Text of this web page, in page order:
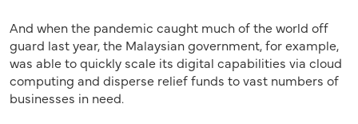
And when the pandemic caught much of the world off
guard last year, the Malaysian government, for example,
was able to quickly scale its digital capabilities via cloud
computing and disperse relief funds to vast numbers of
businesses in need.